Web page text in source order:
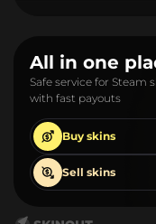
All in one
Safe service for Steam
with fast payouts
Buy skins
Sell skins